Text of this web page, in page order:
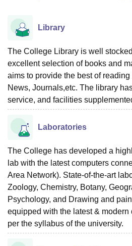
LucknowKMC Manipal
University
UPES Dehradun Amity University Noida
Agricultural University, Anand
Vellore Institute of Technology,
College Of Nursing, MumbaiICT
Christian CollegeLoyola College
Centre, Kolkata
Guru Nanak Institute
Sciences
ReviewsAmrita Vishwa
Library
The College Library is well
excellent selection of books and
aims to provide the best of
News, Journals,etc. The library
service, and facilities
Laboratories
The College has developed a
lab with the latest computers
Area Network). State-of-the-art
Zoology, Chemistry, Botany,
Psychology, and Drawing and
equipped with the latest &
per the syllabus of the university.